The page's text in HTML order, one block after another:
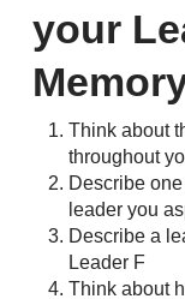
your
Think about
throughout
Describe
leader you
Describe a
Leader F
Think about